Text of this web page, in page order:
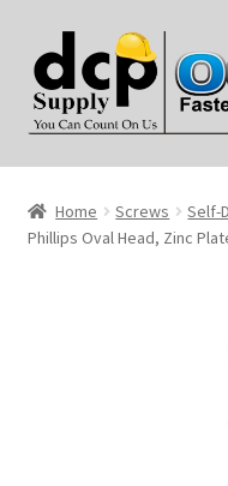
to
navigation
to
content
Home
My Account
Home Screws Self-
Phillips Oval Head, Zinc